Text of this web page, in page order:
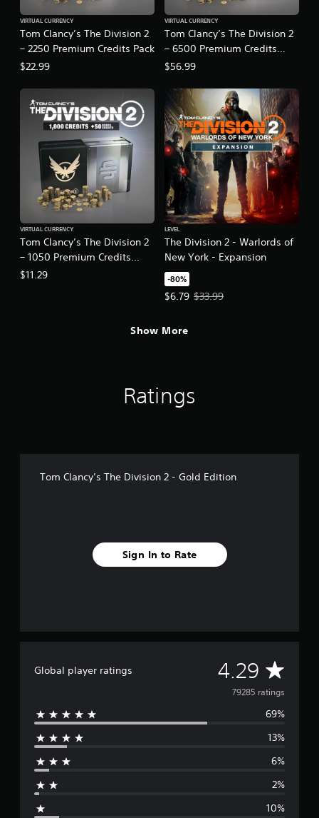
Tom Clancy’s The Division 2
– 2250 Premium Credits Pack
VIRTUAL CURRENCY
$22.99
Tom Clancy’s The Division 2
– 6500 Premium Credits
Pack
VIRTUAL CURRENCY
$56.99
Tom Clancy’s The Division 2
– 1050 Premium Credits
Pack
VIRTUAL CURRENCY
$11.29
The Division 2 - Warlords of
New York - Expansion
LEVEL
-80%
$6.79
Offer price, $6.79. Original price,
$33.99
Show More
Ratings
Tom Clancy’s The Division 2 - Gold Edition
Sign In to Rate
Global player ratings 4.29 A
v
e
g
79285 ratings
69%
13%
6%
2%
10%